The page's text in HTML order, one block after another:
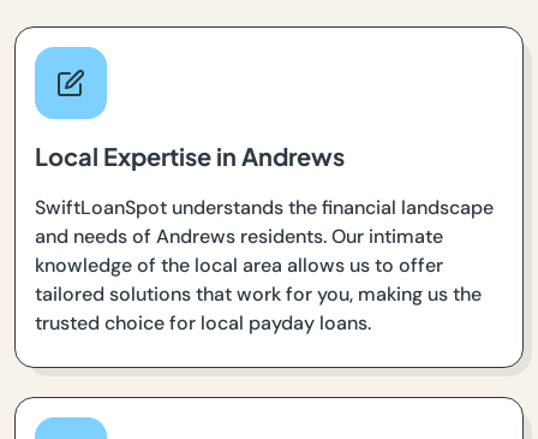
Local Expertise in Andrews
SwiftLoanSpot understands the financial landscape
and needs of Andrews residents. Our intimate
knowledge of the local area allows us to offer
tailored solutions that work for you, making us the
trusted choice for local payday loans.